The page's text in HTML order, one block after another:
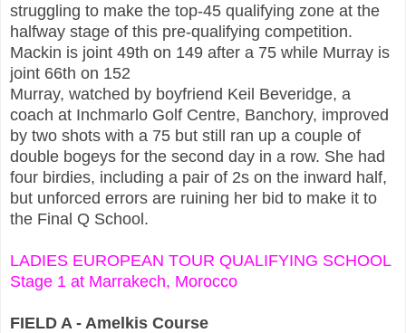
struggling to make the top-45 qualifying zone at the
halfway stage of this pre-qualifying competition.
Mackin is joint 49th on 149 after a 75 while Murray is
joint 66th on 152
Murray, watched by boyfriend Keil Beveridge, a
coach at Inchmarlo Golf Centre, Banchory, improved
by two shots with a 75 but still ran up a couple of
double bogeys for the second day in a row. She had
four birdies, including a pair of 2s on the inward half,
but unforced errors are ruining her bid to make it to
the Final Q School.
LADIES EUROPEAN TOUR QUALIFYING SCHOOL
Stage 1 at Marrakech, Morocco
FIELD A - Amelkis Course